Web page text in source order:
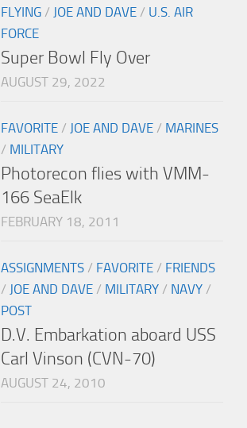
FLYING / JOE AND DAVE / U.S. AIR
FORCE
Super Bowl Fly Over
AUGUST 29, 2022
FAVORITE / JOE AND DAVE / MARINES
/ MILITARY
Photorecon flies with VMM-
166 SeaElk
FEBRUARY 18, 2011
ASSIGNMENTS / FAVORITE / FRIENDS
/ JOE AND DAVE / MILITARY / NAVY /
POST
D.V. Embarkation aboard USS
Carl Vinson (CVN-70)
AUGUST 24, 2010